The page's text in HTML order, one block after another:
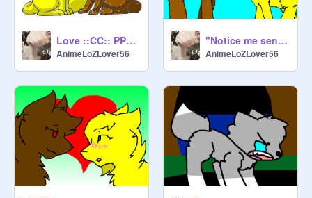
Love ::CC:: PPL KEEP JOINING SOO remix
AnimeLoZLover56
"Notice me senpai!" MLP base remix
AnimeLoZLover56